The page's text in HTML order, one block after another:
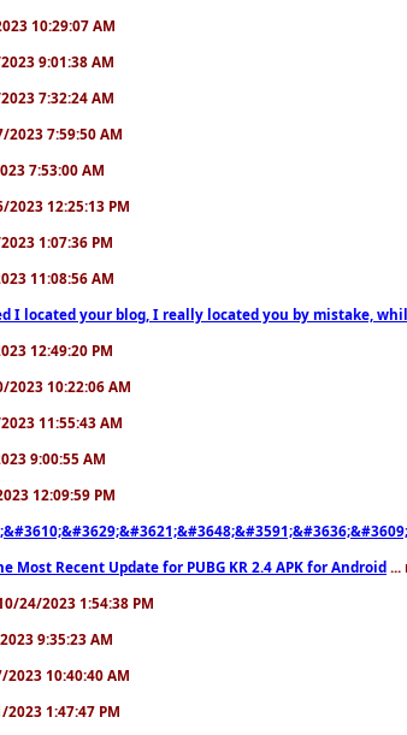
10:29:07 AM
9:01:38 AM
7:32:24 AM
2023 7:59:50 AM
7:53:00 AM
2023 12:25:13 PM
1:07:36 PM
11:08:56 AM
I located your blog, I really located you by mistake,
12:49:20 PM
2023 10:22:06 AM
11:55:43 AM
9:00:55 AM
12:09:59 PM
Most Recent Update for PUBG KR 2.4 APK for Android ...
24/2023 1:54:38 PM
9:35:23 AM
2023 10:40:40 AM
2023 1:47:47 PM